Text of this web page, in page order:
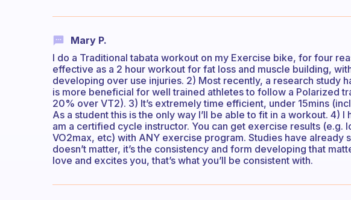
Mary P.
I do a Traditional tabata workout on my Exercise bike, for four
effective as a 2 hour workout for fat loss and muscle building,
developing over use injuries. 2) Most recently, a research study
is more beneficial for well trained athletes to follow a Polarized
20% over VT2). 3) It’s extremely time efficient, under 15mins
As a student this is the only way I’ll be able to fit in a workout. 4)
am a certified cycle instructor. You can get exercise results (e.g.
VO2max, etc) with ANY exercise program. Studies have already
doesn’t matter, it’s the consistency and form developing that
love and excites you, that’s what you’ll be consistent with.